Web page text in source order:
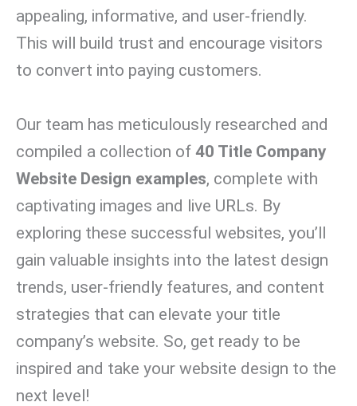
appealing, informative, and user-friendly.
This will build trust and encourage visitors
to convert into paying customers.
Our team has meticulously researched and
compiled a collection of 40 Title Company
Website Design examples, complete with
captivating images and live URLs. By
exploring these successful websites, you’ll
gain valuable insights into the latest design
trends, user-friendly features, and content
strategies that can elevate your title
company’s website. So, get ready to be
inspired and take your website design to the
next level!